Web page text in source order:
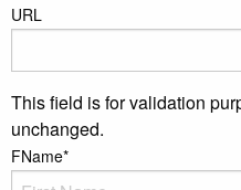
URL
This field is for validation
unchanged.
FName*